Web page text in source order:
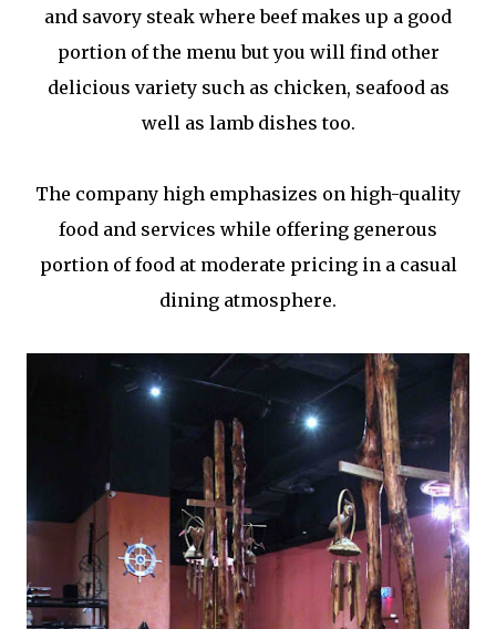
and savory steak where beef makes up a good
portion of the menu but you will find other
delicious variety such as chicken, seafood as
well as lamb dishes too.
The company high emphasizes on high-quality
food and services while offering generous
portion of food at moderate pricing in a casual
dining atmosphere.